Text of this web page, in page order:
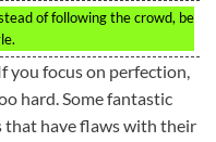
of following the crowd, be
you focus on perfection,
hard. Some fantastic
that have flaws with their